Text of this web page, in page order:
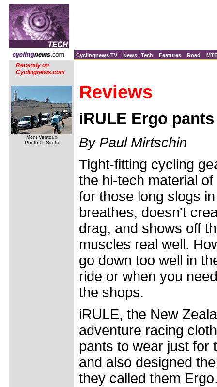
Cyclingnews TV News Tech Features Road
Recently on
Cyclingnews.com
Mont Ventoux
Photo ©: Sirotti
Reviews
iRULE Ergo pants
By Paul Mirtschin
Tight-fitting cycling
the hi-tech material
for those long slogs
breathes, doesn't
drag, and shows off
muscles real well.
go down too well in
ride or when you
the shops.
iRULE, the New
adventure racing
pants to wear just for
and also designed
they called them